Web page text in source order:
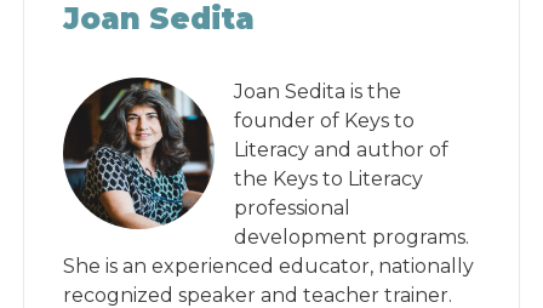
Joan Sedita
Joan Sedita is the
founder of Keys to
Literacy and author of
the Keys to Literacy
professional
development programs.
She is an experienced educator, nationally
recognized speaker and teacher trainer.